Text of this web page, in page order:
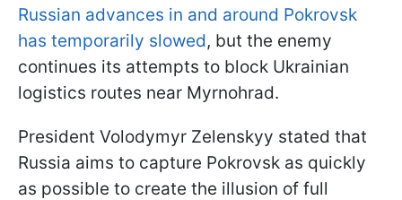
Russian advances in and around Pokrovsk
has temporarily slowed, but the enemy
continues its attempts to block Ukrainian
logistics routes near Myrnohrad.
President Volodymyr Zelenskyy stated that
Russia aims to capture Pokrovsk as quickly
as possible to create the illusion of full